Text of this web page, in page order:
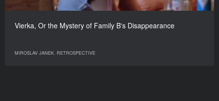
Vierka, Or the Mystery of Family B's Disappearance
MIROSLAV JANEK. RETROSPECTIVE